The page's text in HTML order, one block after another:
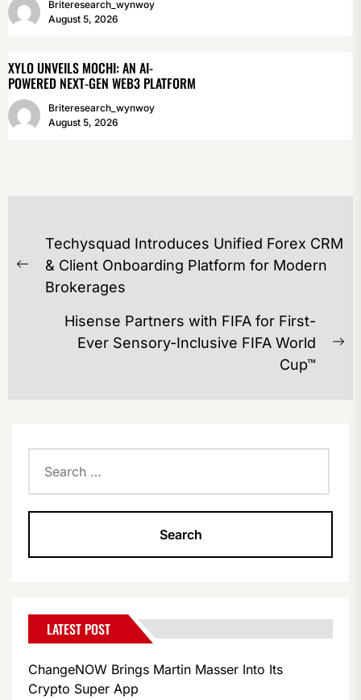
Briteresearch_wynwoy
August 5, 2026
XYLO UNVEILS MOCHI: AN AI-
POWERED NEXT-GEN WEB3 PLATFORM
Briteresearch_wynwoy
August 5, 2026
POST
NAVIGATION
Previous
post:
Techysquad Introduces Unified Forex CRM
& Client Onboarding Platform for Modern
Brokerages
Hisense Partners with FIFA for First-
Ever Sensory-Inclusive FIFA World
Cup™
for:
LATEST POST
ChangeNOW Brings Martin Masser Into Its
Crypto Super App